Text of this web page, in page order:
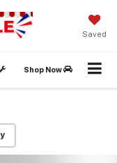
Saved
Shop Now